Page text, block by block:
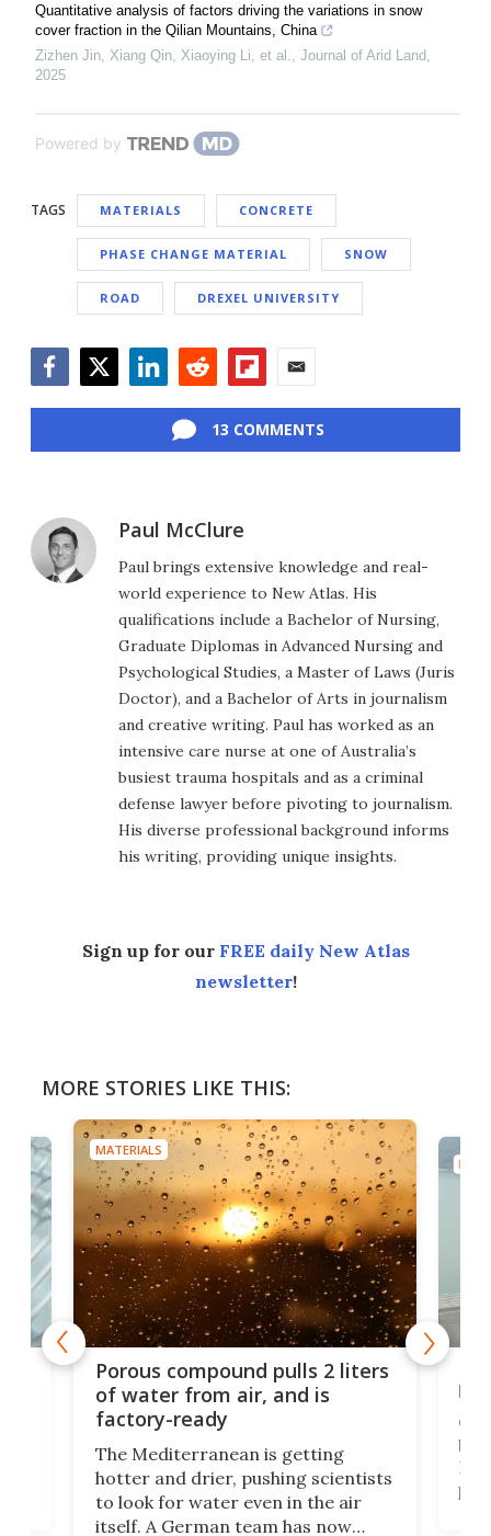
Quantitative analysis of factors driving the variations in snow
cover fraction in the Qilian Mountains, China
Zizhen Jin, Xiang Qin, Xiaoying Li, et al.
Journal of Arid Land
2025
Powered by
TAGS MATERIALS CONCRETE
PHASE CHANGE MATERIAL SNOW
ROAD DREXEL UNIVERSITY
13 COMMENTS
Paul McClure
Paul brings extensive knowledge and real-
world experience to New Atlas. His
qualifications include a Bachelor of Nursing,
Graduate Diplomas in Advanced Nursing and
Psychological Studies, a Master of Laws (Juris
Doctor), and a Bachelor of Arts in journalism
and creative writing. Paul has worked as an
intensive care nurse at one of Australia’s
busiest trauma hospitals and as a criminal
defense lawyer before pivoting to journalism.
His diverse professional background informs
his writing, providing unique insights.
Sign up for our FREE daily New Atlas
newsletter!
MORE STORIES LIKE THIS:
MATERIALS
Porous compound pulls 2 liters
of water from air, and is
factory-ready
The Mediterranean is getting
hotter and drier, pushing scientists
to look for water even in the air
itself. A German team has now